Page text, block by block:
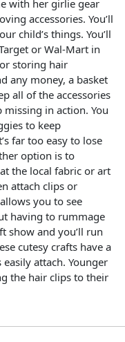
with her girlie gear
accessories. You’ll
child’s things. You’ll
or Wal-Mart in
storing hair
any money, a basket
all of the accessories
missing in action. You
to keep
far too easy to lose
option is to
the local fabric or art
attach clips or
you to see
having to rummage
show and you’ll run
cutesy crafts have a
attach. Younger
the hair clips to their